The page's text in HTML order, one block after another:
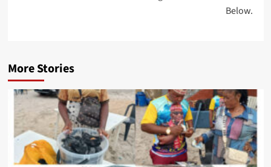
Below.
More Stories